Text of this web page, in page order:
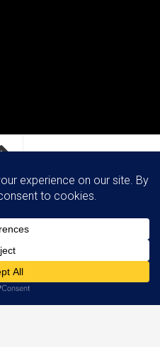
All Rights Reserved.
. Theme by